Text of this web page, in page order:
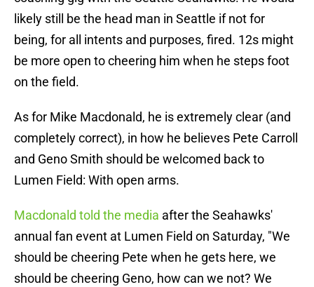
likely still be the head man in Seattle if not for
being, for all intents and purposes, fired. 12s might
be more open to cheering him when he steps foot
on the field.
As for Mike Macdonald, he is extremely clear (and
completely correct), in how he believes Pete Carroll
and Geno Smith should be welcomed back to
Lumen Field: With open arms.
Macdonald told the media after the Seahawks'
annual fan event at Lumen Field on Saturday, "We
should be cheering Pete when he gets here, we
should be cheering Geno, how can we not? We